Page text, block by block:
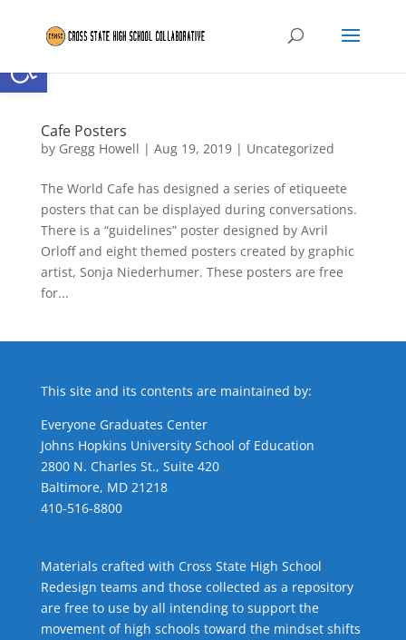
Open toolbar
Cafe Posters
by Gregg Howell | Aug 19, 2019| Uncategorized
The World Cafe has designed a series of etiqueete
posters that can be displayed during conversations.
There is a “guidelines” poster designed by Avril
Orloff and eight themed posters created by graphic
artist, Sonja Niederhumer. These posters are free
for...
This site and its contents are maintained by:
Everyone Graduates Center
Johns Hopkins University School of Education
2800 N. Charles St., Suite 420
Baltimore, MD 21218
410-516-8800
Materials crafted with Cross State High School
Redesign teams and those collected as a repository
are free to use by all intending to support the
movement of high schools toward the mindset shifts